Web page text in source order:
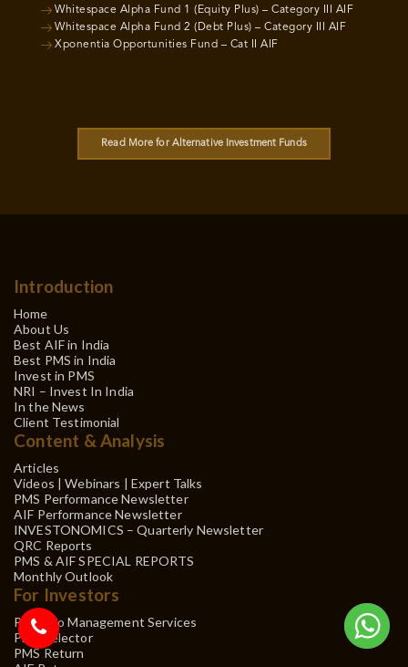
Whitespace Alpha Fund 1 (Equity Plus) – Category III AIF
Whitespace Alpha Fund 2 (Debt Plus) – Category III AIF
Xponentia Opportunities Fund – Cat II AIF
Read More for Alternative Investment Funds
Introduction
Home
About Us
Best AIF in India
Best PMS in India
Invest in PMS
NRI – Invest In India
In the News
Client Testimonial
Content & Analysis
Articles
Videos | Webinars | Expert Talks
PMS Performance Newsletter
AIF Performance Newsletter
INVESTONOMICS – Quarterly Newsletter
QRC Reports
PMS & AIF SPECIAL REPORTS
Monthly Outlook
For Investors
Portfolio Management Services
PMS Selector
PMS Return